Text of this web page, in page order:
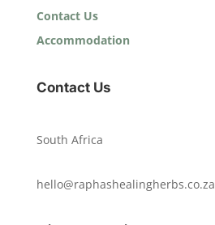
Contact Us
Accommodation
Contact Us
South Africa
hello@raphashealingherbs.co.za